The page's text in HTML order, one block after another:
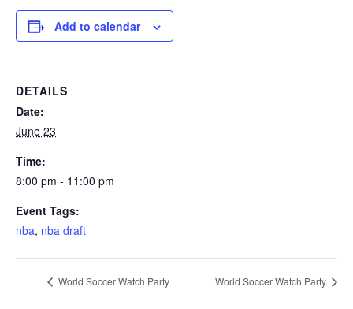
Add to calendar
DETAILS
Date:
June 23
Time:
8:00 pm - 11:00 pm
Event Tags:
nba, nba draft
World Soccer Watch Party World Soccer Watch Party